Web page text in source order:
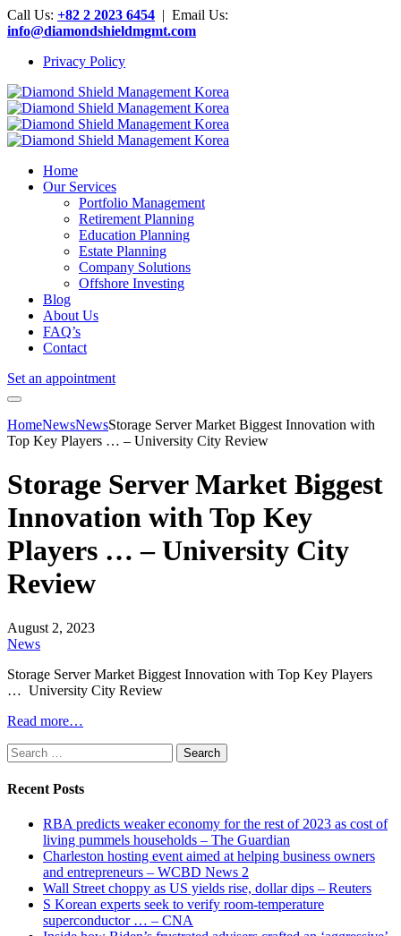
Call Us: +82 2 2023 6454 | Email Us:
info@diamondshieldmgmt.com
Privacy Policy
Home
Our Services
Portfolio Management
Retirement Planning
Education Planning
Estate Planning
Company Solutions
Offshore Investing
Blog
About Us
FAQ’s
Contact
Set an appointment
HomeNewsNewsStorage Server Market Biggest Innovation with
Top Key Players … – University City Review
Storage Server Market Biggest
Innovation with Top Key
Players … – University City
Review
August 2, 2023
News
Storage Server Market Biggest Innovation with Top Key Players
… University City Review
Read more…
Search
for:
Recent Posts
RBA predicts weaker economy for the rest of 2023 as cost of
living pummels households – The Guardian
Charleston hosting event aimed at helping business owners
and entrepreneurs – WCBD News 2
Wall Street choppy as US yields rise, dollar dips – Reuters
S Korean experts seek to verify room-temperature
superconductor … – CNA